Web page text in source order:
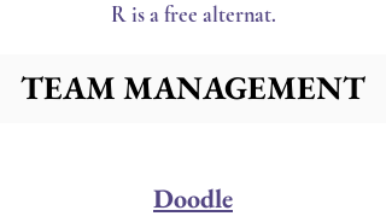
R is a free alternat.
TEAM MANAGEMENT
TEAM MANAGEMENT
Doodle